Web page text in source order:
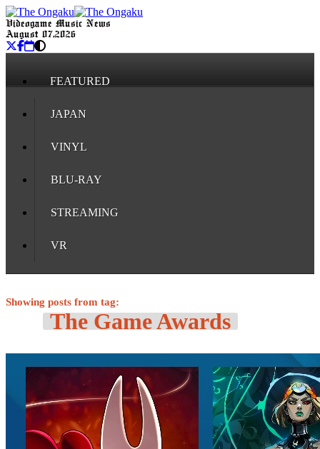
Videogame Music News
August 07, 2026
FEATURED
JAPAN
VINYL
BLU-RAY
STREAMING
VR
Showing posts from tag:
The Game Awards